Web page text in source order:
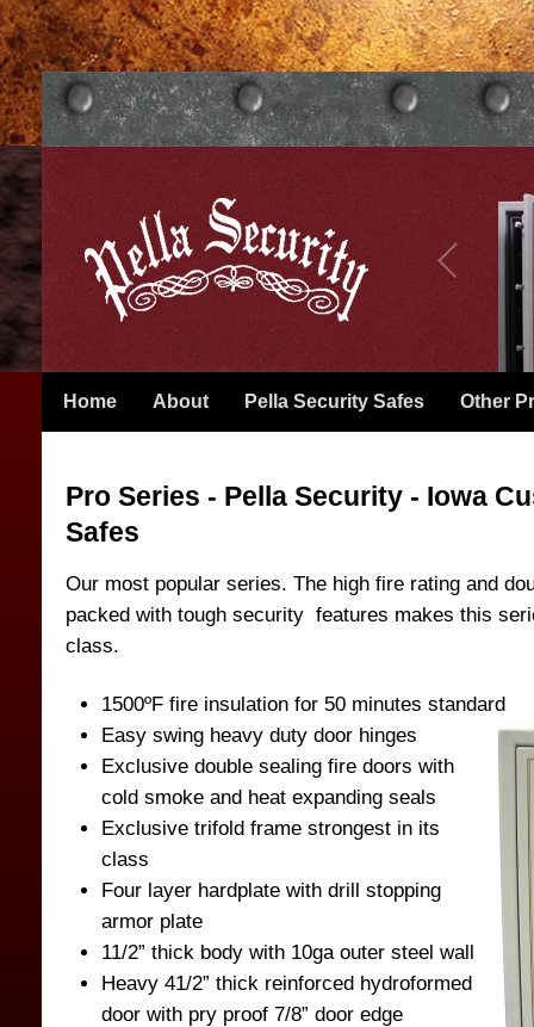
Home About Pella Security Safes Other
Pro Series - Pella Security - Iowa
Safes
Our most popular series. The high fire rating and
packed with tough security features makes this
class.
1500ºF fire insulation for 50 minutes standard
Easy swing heavy duty door hinges
Exclusive double sealing fire doors with
cold smoke and heat expanding seals
Exclusive trifold frame strongest in its
class
Four layer hardplate with drill stopping
armor plate
11/2” thick body with 10ga outer steel wall
Heavy 41/2” thick reinforced hydroformed
door with pry proof 7/8” door edge